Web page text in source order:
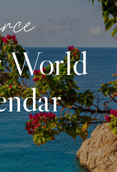
World